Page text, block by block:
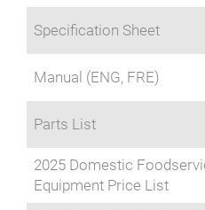
Specification Sheet
Manual (ENG, FRE)
Parts List
2025 Domestic
Equipment Price List